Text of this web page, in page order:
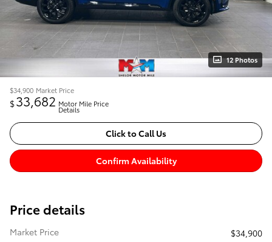
12 Photos
$34,900 Market Price
$33,682 Motor Mile Price
Details
Click to Call Us
Confirm Availability
Price details
Market Price
$34,900